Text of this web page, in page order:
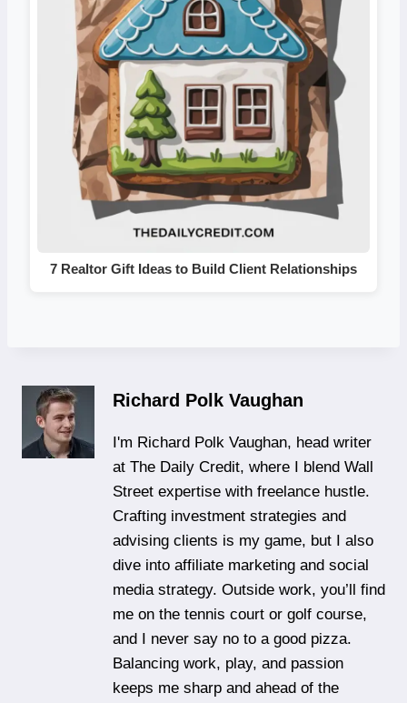
7 Realtor Gift Ideas to Build Client Relationships
Richard Polk Vaughan
I'm Richard Polk Vaughan, head writer
at The Daily Credit, where I blend Wall
Street expertise with freelance hustle.
Crafting investment strategies and
advising clients is my game, but I also
dive into affiliate marketing and social
media strategy. Outside work, you’ll find
me on the tennis court or golf course,
and I never say no to a good pizza.
Balancing work, play, and passion
keeps me sharp and ahead of the